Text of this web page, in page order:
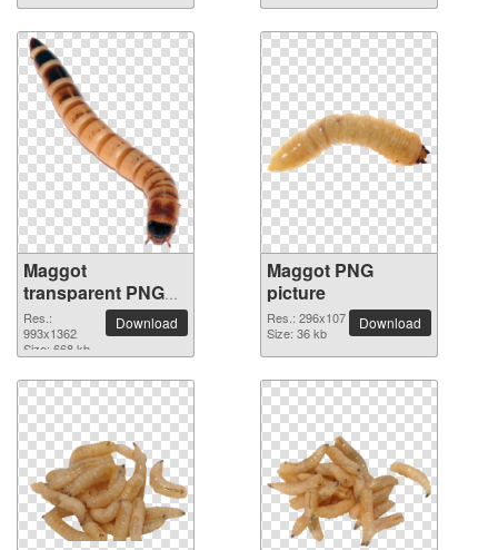
Maggot
transparent PNG
image
Res.:
993x1362
Size: 668 kb
Download
Maggot PNG
picture
Res.: 296x107
Size: 36 kb
Download